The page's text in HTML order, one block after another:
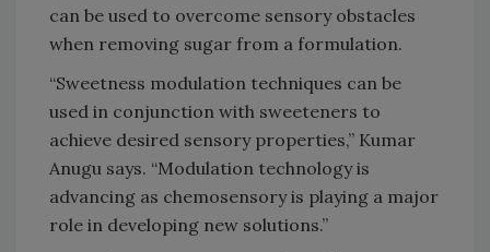
can be used to overcome sensory obstacles
when removing sugar from a formulation.
“Sweetness modulation techniques can be
used in conjunction with sweeteners to
achieve desired sensory properties,” Kumar
Anugu says. “Modulation technology is
advancing as chemosensory is playing a major
role in developing new solutions.”